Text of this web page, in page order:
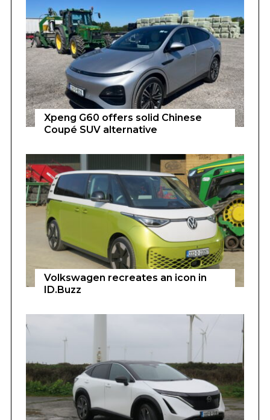
Xpeng G60 offers solid Chinese
Coupé SUV alternative
Volkswagen recreates an icon in
ID.Buzz